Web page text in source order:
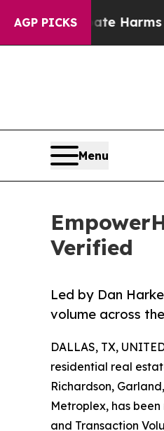
AGP PICKS
Abate Harms to Youth
Menu
Verified
Led by Dan
volume across
DALLAS, TX,
residential real
Richardson,
Metroplex, has
and Transaction